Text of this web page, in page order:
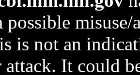
possible
is not an
It could